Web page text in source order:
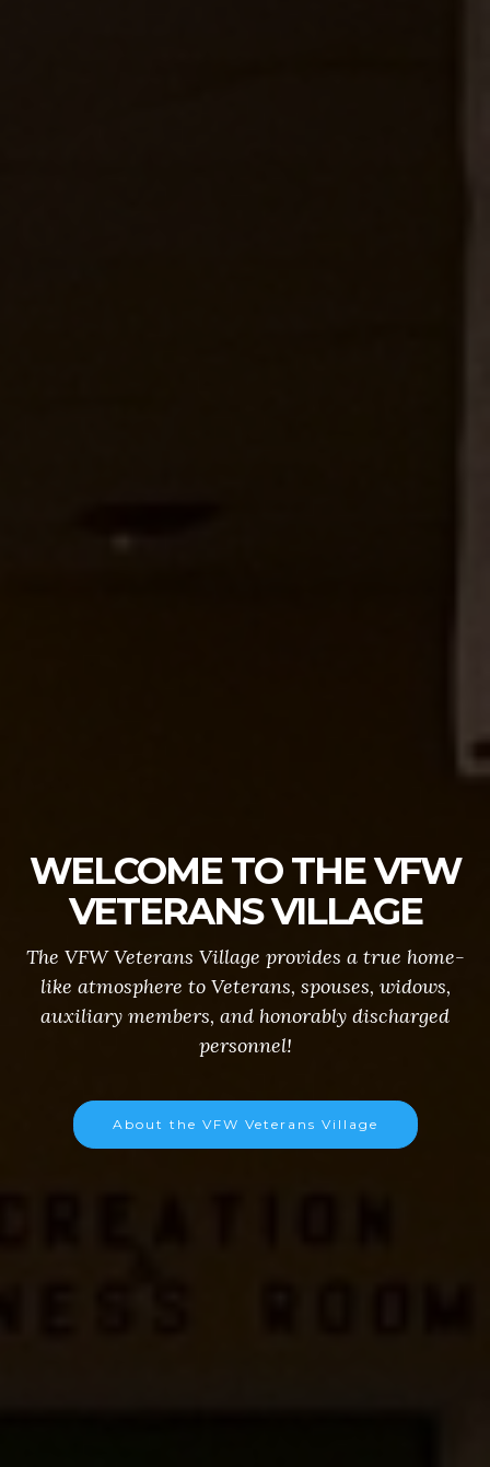
WELCOME TO THE VFW
VETERANS VILLAGE
The VFW Veterans Village provides a true home-
like atmosphere to Veterans, spouses, widows,
auxiliary members, and honorably discharged
personnel!
About the VFW Veterans Village